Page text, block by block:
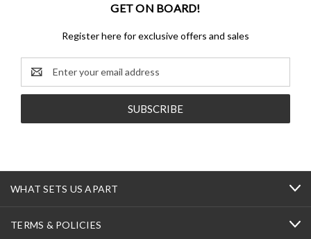
GET ON BOARD!
Register here for exclusive offers and sales
Email
Address
WHAT SETS US APART
TERMS & POLICIES